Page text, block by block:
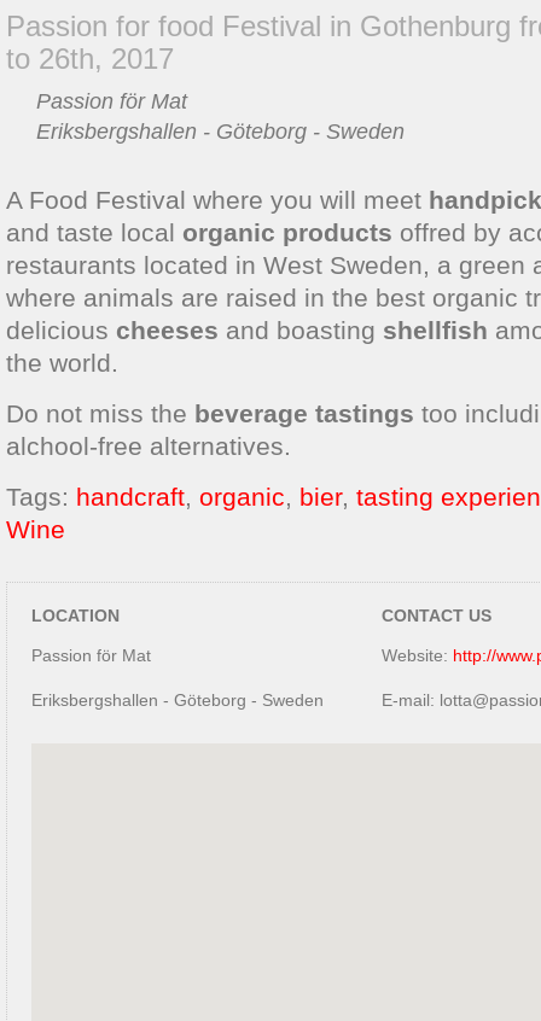
Passion for food Festival in Gothenburg
to 26th, 2017
Passion för Mat
Eriksbergshallen - Göteborg - Sweden
A Food Festival where you will meet
and taste local organic products offred by
restaurants located in West Sweden, a green
where animals are raised in the best organic
delicious cheeses and boasting shellfish
the world.
Do not miss the beverage tastings too
alchool-free alternatives.
Tags: handcraft, organic, bier, tasting
Wine
LOCATION
Passion för Mat
Eriksbergshallen - Göteborg - Sweden
CONTACT US
Website: http://
E-mail: